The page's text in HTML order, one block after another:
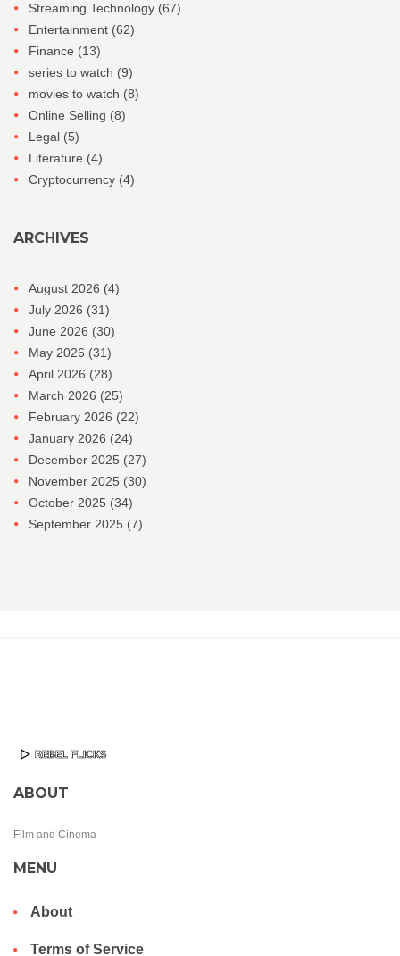
Streaming Technology (67)
Entertainment (62)
Finance (13)
series to watch (9)
movies to watch (8)
Online Selling (8)
Legal (5)
Literature (4)
Cryptocurrency (4)
ARCHIVES
August 2026 (4)
July 2026 (31)
June 2026 (30)
May 2026 (31)
April 2026 (28)
March 2026 (25)
February 2026 (22)
January 2026 (24)
December 2025 (27)
November 2025 (30)
October 2025 (34)
September 2025 (7)
ABOUT
Film and Cinema
MENU
About
Terms of Service